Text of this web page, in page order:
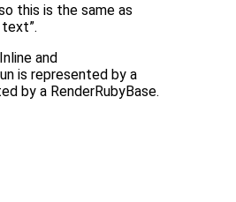
this is the same as
and
is represented by a
by a RenderRubyBase.